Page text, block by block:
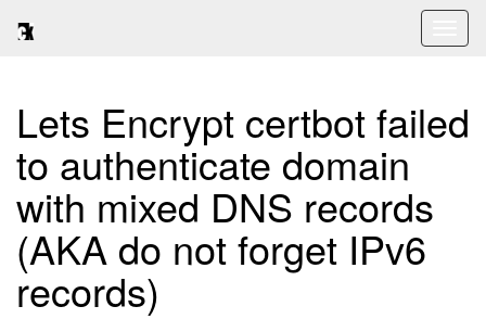
Lets Encrypt certbot failed
to authenticate domain
with mixed DNS records
(AKA do not forget IPv6
records)